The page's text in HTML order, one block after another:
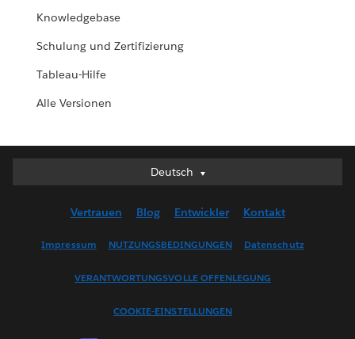
Knowledgebase
Schulung und Zertifizierung
Tableau-Hilfe
Alle Versionen
Deutsch
Deutsch
English (US)
Français (France)
Vertrauen Blog Entwickler Kontakt
Impressum NUTZUNGSBEDINGUNGEN Datenschutz
VERANTWORTUNGSVOLLE OFFENLEGUNG
COOKIE-EINSTELLUNGEN